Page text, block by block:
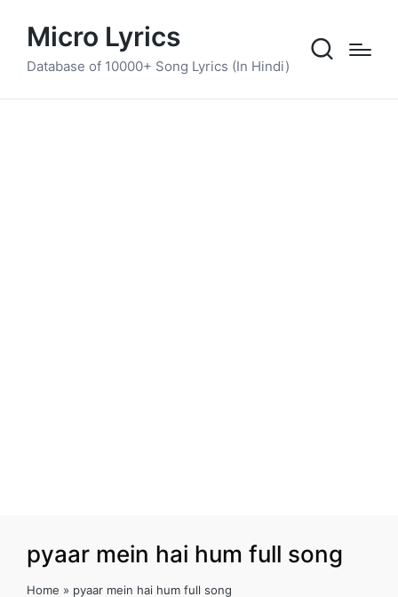
Micro Lyrics
Database of 10000+ Song Lyrics (In Hindi)
pyaar mein hai hum full song
Home » pyaar mein hai hum full song